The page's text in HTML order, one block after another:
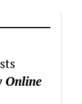
Online